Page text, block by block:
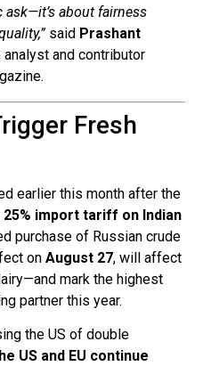
about fairness
said Prashant
analyst and contributor
Fresh
earlier this month after the
import tariff on Indian
purchase of Russian crude
on August 27, will affect
mark the highest
partner this year.
the US of double
US and EU continue